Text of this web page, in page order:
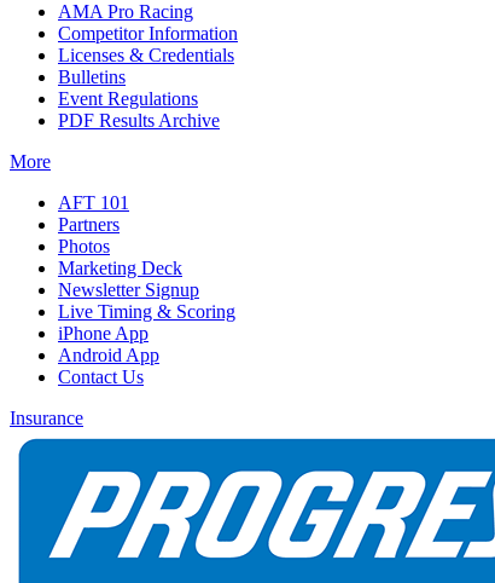
AMA Pro Racing
Competitor Information
Licenses & Credentials
Bulletins
Event Regulations
PDF Results Archive
More
AFT 101
Partners
Photos
Marketing Deck
Newsletter Signup
Live Timing & Scoring
iPhone App
Android App
Contact Us
Insurance